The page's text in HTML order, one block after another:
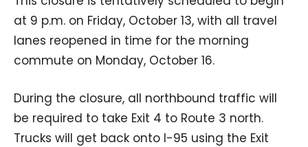
at 9 p.m. on Friday, October 13, with all travel
lanes reopened in time for the morning
commute on Monday, October 16.
During the closure, all northbound traffic will
be required to take Exit 4 to Route 3 north.
Trucks will get back onto I-95 using the Exit